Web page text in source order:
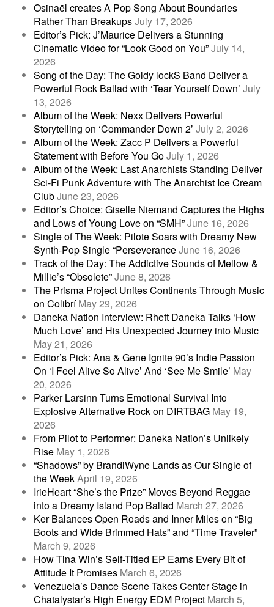
Osinaël creates A Pop Song About Boundaries
Rather Than BreakupsJuly 17, 2026
Editor’s Pick: J’Maurice Delivers a Stunning
Cinematic Video for “Look Good on You”July 14,
2026
Song of the Day: The Goldy lockS Band Deliver a
Powerful Rock Ballad with ‘Tear Yourself Down’ July
13, 2026
Album of the Week: Nexx Delivers Powerful
Storytelling on ‘Commander Down 2’ July 2, 2026
Album of the Week: Zacc P Delivers a Powerful
Statement with Before You GoJuly 1, 2026
Album of the Week: Last Anarchists Standing Deliver
Sci-Fi Punk Adventure with The Anarchist Ice Cream
ClubJune 23, 2026
Editor’s Choice: Giselle Niemand Captures the Highs
and Lows of Young Love on “SMH”June 16, 2026
Single of The Week: Pilote Soars with Dreamy New
Synth-Pop Single “PerseveranceJune 16, 2026
Track of the Day: The Addictive Sounds of Mellow &
Millie’s “Obsolete”June 8, 2026
The Prisma Project Unites Continents Through Music
on Colibrí May 29, 2026
Daneka Nation Interview: Rhett Daneka Talks ‘How
Much Love’ and His Unexpected Journey into Music
May 21, 2026
Editor’s Pick: Ana & Gene Ignite 90’s Indie Passion
On ‘I Feel Alive So Alive’ And ‘See Me Smile’ May
20, 2026
Parker Larsinn Turns Emotional Survival Into
Explosive Alternative Rock on DIRTBAG May 19,
2026
From Pilot to Performer: Daneka Nation’s Unlikely
Rise May 1, 2026
“Shadows” by BrandiWyne Lands as Our Single of
the WeekApril 19, 2026
IrieHeart “She’s the Prize” Moves Beyond Reggae
into a Dreamy Island Pop Ballad March 27, 2026
Ker Balances Open Roads and Inner Miles on “Big
Boots and Wide Brimmed Hats” and “Time Traveler”
March 9, 2026
How Tina Win’s Self-Titled EP Earns Every Bit of
Attitude It Promises March 6, 2026
Venezuela’s Dance Scene Takes Center Stage in
Chatalystar’s High Energy EDM Project March 5,